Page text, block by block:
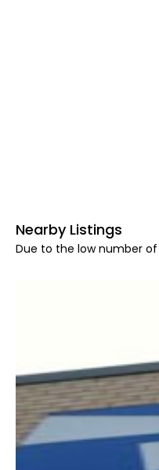
Nearby Listings
Due to the low number of